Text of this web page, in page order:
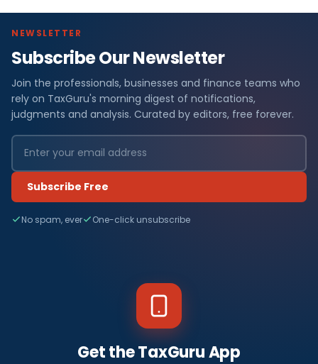
NEWSLETTER
Subscribe Our Newsletter
Join the professionals, businesses and finance teams who
rely on TaxGuru's morning digest of notifications,
judgments and analysis. Curated by editors, free forever.
Subscribe Free
No spam, ever One-click unsubscribe
Get the TaxGuru App